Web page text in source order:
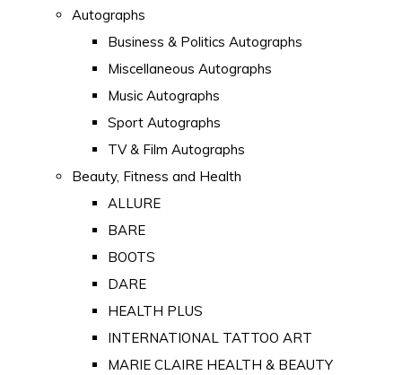
Autographs
Business & Politics Autographs
Miscellaneous Autographs
Music Autographs
Sport Autographs
TV & Film Autographs
Beauty, Fitness and Health
ALLURE
BARE
BOOTS
DARE
HEALTH PLUS
INTERNATIONAL TATTOO ART
MARIE CLAIRE HEALTH & BEAUTY